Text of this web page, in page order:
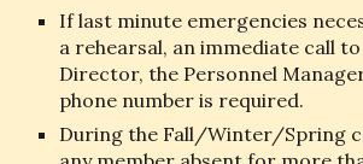
If last minute emergencies
a rehearsal, an immediate call
Director, the Personnel
phone number is required.
During the Fall/Winter/Spring